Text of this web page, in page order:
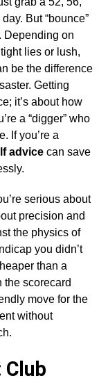
But “bounce”
Depending on
lies or lush,
be the difference
Getting
it’s about how
a “digger” who
If you’re a
advicecan save
serious about
precision and
the physics of
you didn’t
than a
the scorecard
move for the
without
Club